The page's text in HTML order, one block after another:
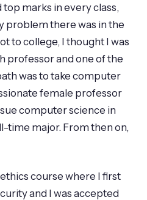
marks in every class,
problem there was in the
to college, I thought I was
professor and one of the
was to take computer
female professor
computer science in
time major. From then on,
course where I first
and I was accepted